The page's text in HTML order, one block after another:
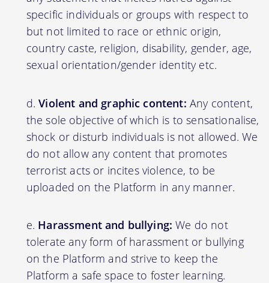
specific individuals or groups with respect to
but not limited to race or ethnic origin,
country caste, religion, disability, gender, age,
sexual orientation/gender identity etc.
Violent and graphic content: Any content,
the sole objective of which is to sensationalise,
shock or disturb individuals is not allowed. We
do not allow any content that promotes
terrorist acts or incites violence, to be
uploaded on the Platform in any manner.
Harassment and bullying: We do not
tolerate any form of harassment or bullying
on the Platform and strive to keep the
Platform a safe space to foster learning.